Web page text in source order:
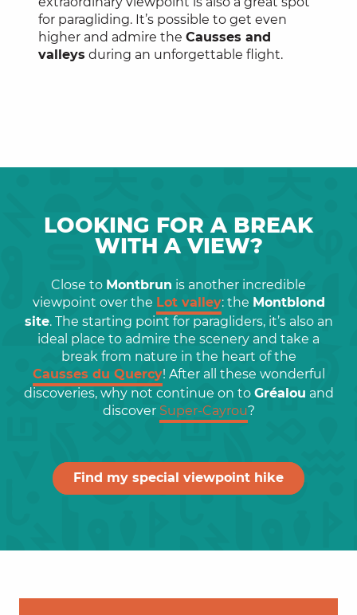
for paragliding. It’s possible to get even
higher and admire the Causses and
valleys during an unforgettable flight.
LOOKING FOR A BREAK
WITH A VIEW?
Close to Montbrun is another incredible
viewpoint over the Lot valley: the Montblond
site. The starting point for paragliders, it’s also an
ideal place to admire the scenery and take a
break from nature in the heart of the
Causses du Quercy! After all these wonderful
discoveries, why not continue on to Gréalou and
discover Super-Cayrou?
Find my special viewpoint hike